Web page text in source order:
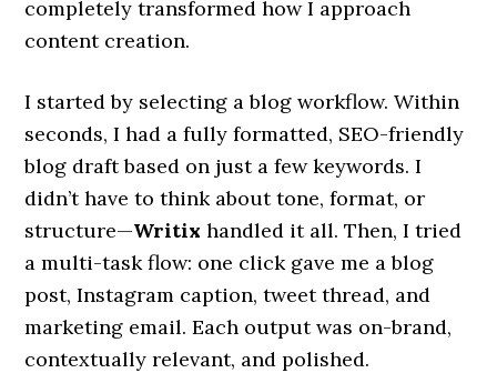
completely transformed how I approach
content creation.
I started by selecting a blog workflow. Within
seconds, I had a fully formatted, SEO-friendly
blog draft based on just a few keywords. I
didn’t have to think about tone, format, or
structure—Writix handled it all. Then, I tried
a multi-task flow: one click gave me a blog
post, Instagram caption, tweet thread, and
marketing email. Each output was on-brand,
contextually relevant, and polished.